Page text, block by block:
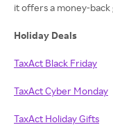
it offers a money-back
Holiday Deals
TaxAct Black Friday
TaxAct Cyber Monday
TaxAct Holiday Gifts